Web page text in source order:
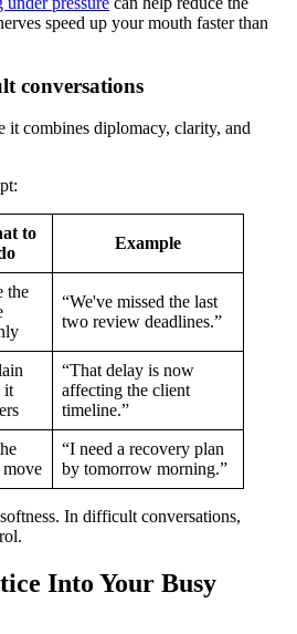
speed up your mouth faster than
conversations
it combines diplomacy, clarity, and
to
Example
the
“We've missed the last
two review deadlines.”
it
“That delay is now
affecting the client
timeline.”
“I need a recovery plan
by tomorrow morning.”
In difficult conversations,
Into Your Busy